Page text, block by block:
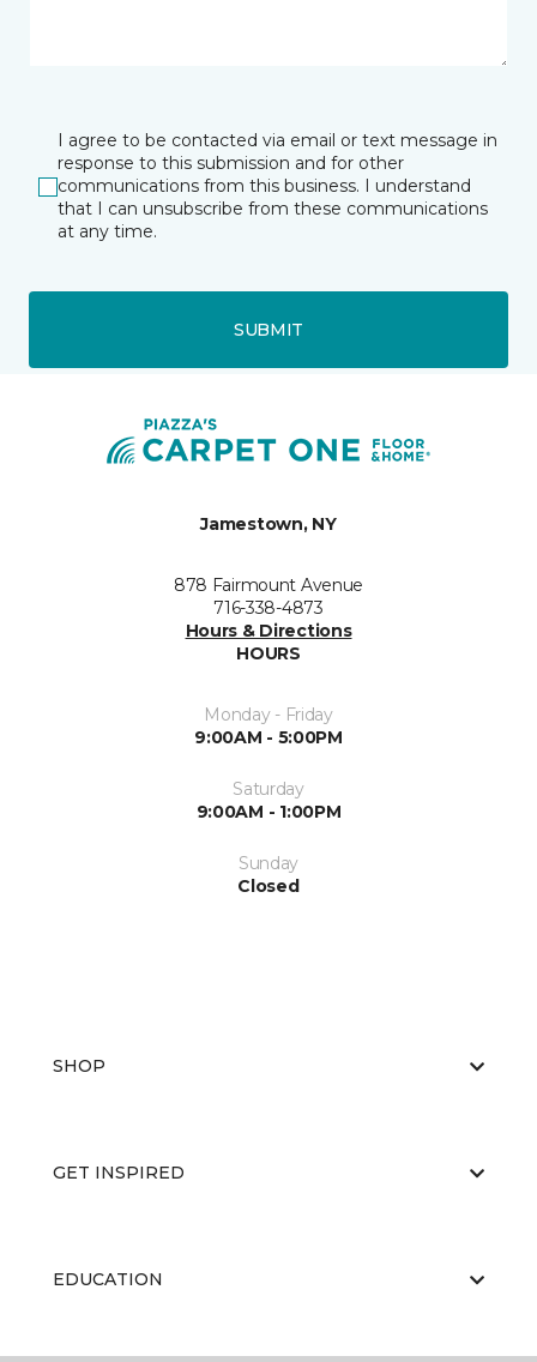
I agree to be contacted via email or text message in
response to this submission and for other
communications from this business. I understand
that I can unsubscribe from these communications
at any time.
SUBMIT
Jamestown, NY
878 Fairmount Avenue
716-338-4873
Hours & Directions
HOURS
Monday - Friday
9:00AM - 5:00PM
Saturday
9:00AM - 1:00PM
Sunday
Closed
SHOP
GET INSPIRED
EDUCATION